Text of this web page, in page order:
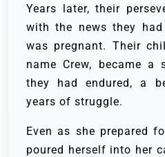
Years later, their
with the news they
was pregnant. Their
name Crew, became a
they had endured, a
years of struggle.
Even as she prepared
poured herself into her